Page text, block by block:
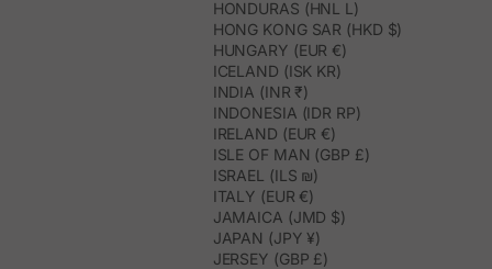
HONDURAS (HNL L)
HONG KONG SAR (HKD $)
HUNGARY (EUR €)
ICELAND (ISK KR)
INDIA (INR ₹)
INDONESIA (IDR RP)
IRELAND (EUR €)
ISLE OF MAN (GBP £)
ISRAEL (ILS ₪)
ITALY (EUR €)
JAMAICA (JMD $)
JAPAN (JPY ¥)
JERSEY (GBP £)